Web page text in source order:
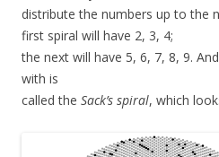
distribute the numbers up to the
first spiral will have 2, 3, 4;
the next will have 5, 6, 7, 8, 9.
with is
called the Sack’s spiral, which